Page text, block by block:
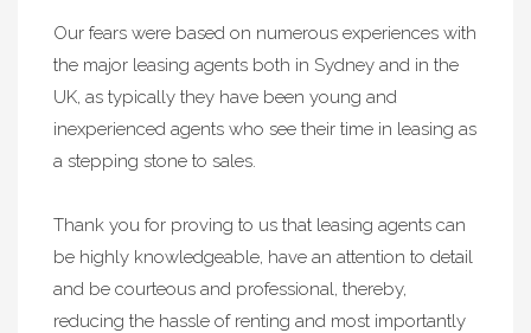
Our fears were based on numerous experiences with
the major leasing agents both in Sydney and in the
UK, as typically they have been young and
inexperienced agents who see their time in leasing as
a stepping stone to sales.
Thank you for proving to us that leasing agents can
be highly knowledgeable, have an attention to detail
and be courteous and professional, thereby,
reducing the hassle of renting and most importantly